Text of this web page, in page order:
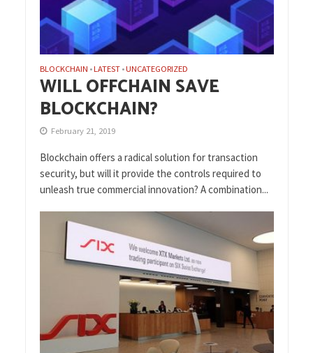
BLOCKCHAIN •LATEST •UNCATEGORIZED
WILL OFFCHAIN SAVE
BLOCKCHAIN?
February 21, 2019
Blockchain offers a radical solution for transaction
security, but will it provide the controls required to
unleash true commercial innovation? A combination...